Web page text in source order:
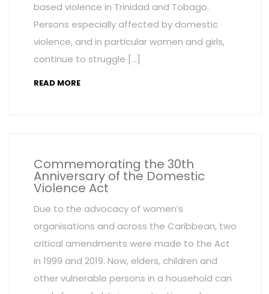
based violence in Trinidad and Tobago.
Persons especially affected by domestic
violence, and in particular women and girls,
continue to struggle […]
READ MORE
Commemorating the 30th
Anniversary of the Domestic
Violence Act
Due to the advocacy of women’s
organisations and across the Caribbean, two
critical amendments were made to the Act
in 1999 and 2019. Now, elders, children and
other vulnerable persons in a household can